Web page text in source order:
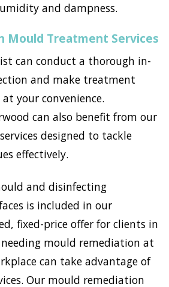
and dampness.
Mould Treatment Services
can conduct a thorough in-
and make treatment
your convenience.
can also benefit from our
designed to tackle
effectively.
and disinfecting
is included in our
fixed-price offer for clients in
needing mould remediation at
can take advantage of
Our mould remediation